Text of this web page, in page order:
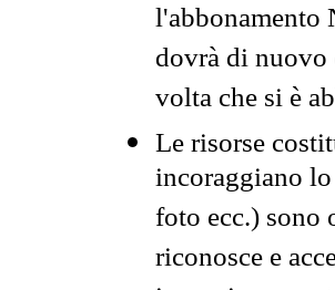
l'abbonamento
dovrà di nuovo
volta che si è
Le risorse
incoraggiano
foto ecc.)
riconosce e